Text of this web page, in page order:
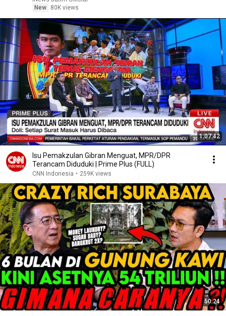
New
80K views
1:07:42
Isu Pemakzulan Gibran Menguat, MPR/DPR
Terancam Diduduki | Prime Plus (FULL)
CNN Indonesia • 259K views
50:24